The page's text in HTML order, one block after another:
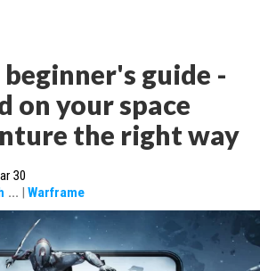
guide -
on your space
the right way
30
... | Warframe